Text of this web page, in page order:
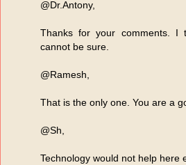
@Dr.Antony,
Thanks for your comments. I
cannot be sure.
@Ramesh,
That is the only one. You are a
@Sh,
Technology would not help here